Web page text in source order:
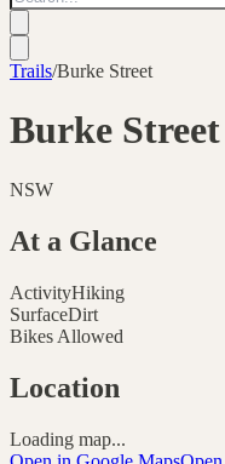
Trails/Burke Street
Burke Street
NSW
At a Glance
ActivityHiking
SurfaceDirt
Bikes Allowed
Location
Loading map...